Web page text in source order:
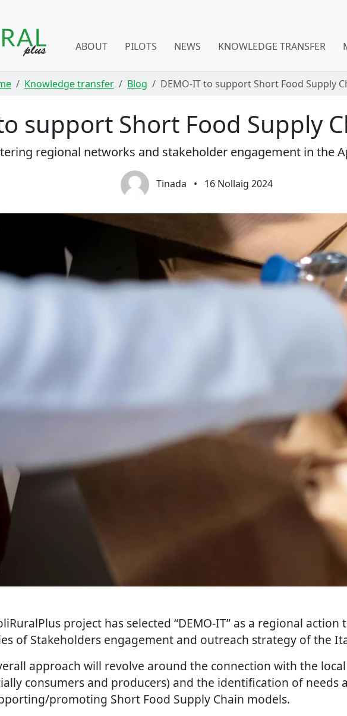
ABOUT PILOTS NEWS KNOWLEDGE TRANSFER
Knowledge transfer Blog DEMO-IT to support Short Food Supply
support Short Food Supply
regional networks and stakeholder engagement in the
Tinada • 16 Nollaig 2024
project has selected “DEMO-IT” as a regional
of Stakeholders engagement and outreach strategy of the
approach will revolve around the connection with the
consumers and producers) and the identification of needs
promoting Short Food Supply Chain models.